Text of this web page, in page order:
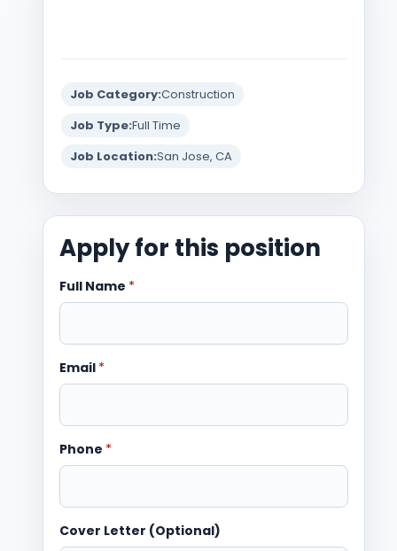
Job Category:Construction
Job Type:Full Time
Job Location:San Jose, CA
Apply for this position
Full Name *
Email *
Phone *
Cover Letter (Optional)